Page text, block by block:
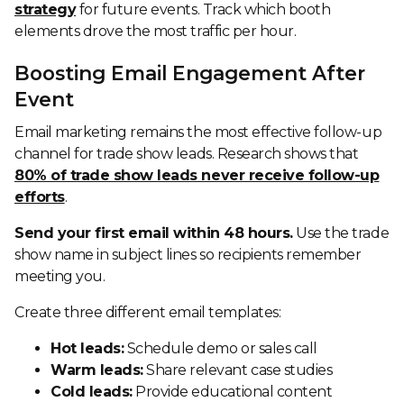
strategyfor future events. Track which booth
elements drove the most traffic per hour.
Boosting Email Engagement After
Event
Email marketing remains the most effective follow-up
channel for trade show leads. Research shows that
80% of trade show leads never receive follow-up
efforts.
Send your first email within 48 hours.Use the trade
show name in subject lines so recipients remember
meeting you.
Create three different email templates:
Hot leads:Schedule demo or sales call
Warm leads:Share relevant case studies
Cold leads:Provide educational content